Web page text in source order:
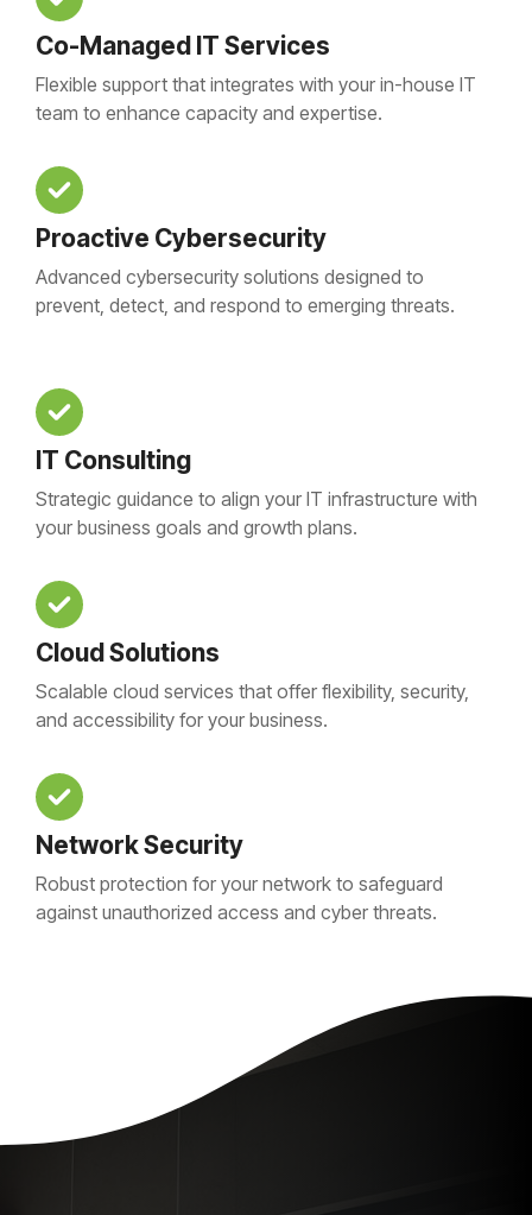
Co-Managed IT Services
Flexible support that integrates with your in-house IT
team to enhance capacity and expertise.
Proactive Cybersecurity
Advanced cybersecurity solutions designed to
prevent, detect, and respond to emerging threats.
IT Consulting
Strategic guidance to align your IT infrastructure with
your business goals and growth plans.
Cloud Solutions
Scalable cloud services that offer flexibility, security,
and accessibility for your business.
Network Security
Robust protection for your network to safeguard
against unauthorized access and cyber threats.